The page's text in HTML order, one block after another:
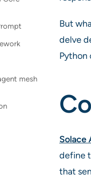
mesh
But
delve
Python
Solace
define
that